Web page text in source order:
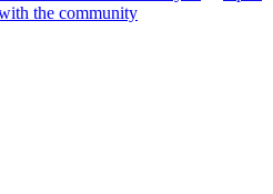
the community